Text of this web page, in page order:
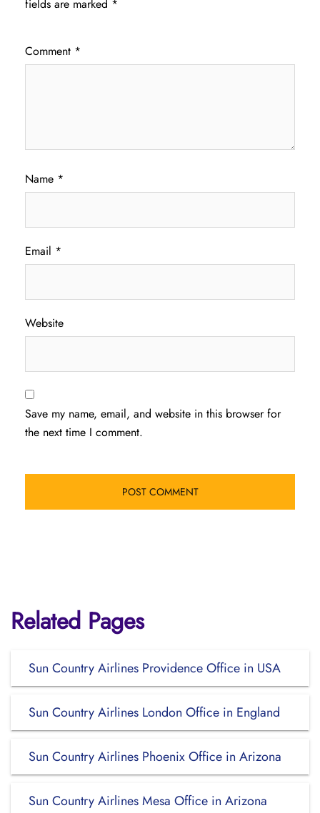
fields are marked *
Comment *
Name *
Email *
Website
Save my name, email, and website in this browser for
the next time I comment.
Related Pages
Sun Country Airlines Providence Office in USA
Sun Country Airlines London Office in England
Sun Country Airlines Phoenix Office in Arizona
Sun Country Airlines Mesa Office in Arizona